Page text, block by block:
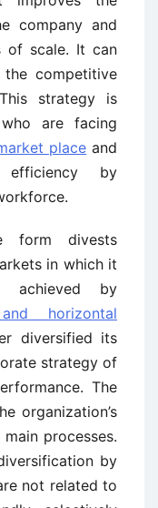
company and
of scale. It can
competitive
strategy is
are facing
place and
by
form divests
in which it
achieved by
horizontal
diversified its
strategy of
The
organization’s
processes.
by
not related to